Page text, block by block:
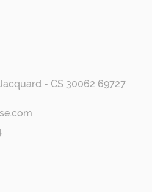
- CS 30062 69727